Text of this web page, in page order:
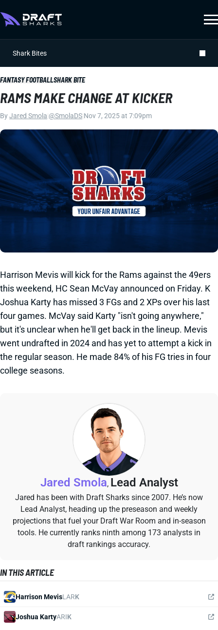
Shark Bites
FANTASY FOOTBALLSHARK BITE
RAMS MAKE CHANGE AT KICKER
ByJared Smola @SmolaDS Nov 7, 2025 at 7:09pm
Harrison Mevis will kick for the Rams against the 49ers
this weekend, HC Sean McVay announced on Friday. K
Joshua Karty has missed 3 FGs and 2 XPs over his last
four games. McVay said Karty "isn't going anywhere,"
but it's unclear when he'll get back in the lineup. Mevis
went undrafted in 2024 and has yet to attempt a kick in
the regular season. He made 84% of his FG tries in four
college seasons.
Jared Smola, Lead Analyst
Jared has been with Draft Sharks since 2007. He’s now
Lead Analyst, heading up the preseason and weekly
projections that fuel your Draft War Room and in-season
tools. He currently ranks ninth among 173 analysts in
draft rankings accuracy.
IN THIS ARTICLE
Harrison MevisLARK
Joshua KartyARIK